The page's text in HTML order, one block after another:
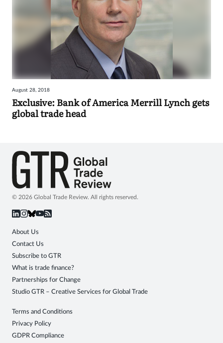
August 28, 2018
Exclusive: Bank of America Merrill Lynch gets
global trade head
© 2026 Global Trade Review. All rights reserved.
About Us
Contact Us
Subscribe to GTR
What is trade finance?
Partnerships for Change
Studio GTR – Creative Services for Global Trade
Terms and Conditions
Privacy Policy
GDPR Compliance